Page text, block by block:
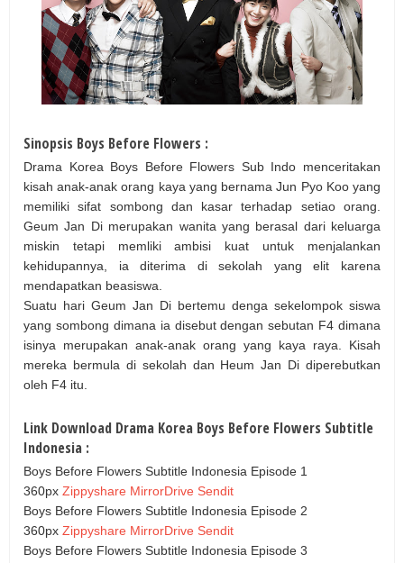
Sinopsis Boys Before Flowers :
Drama Korea Boys Before Flowers Sub Indo menceritakan
kisah anak-anak orang kaya yang bernama Jun Pyo Koo yang
memiliki sifat sombong dan kasar terhadap setiao orang.
Geum Jan Di merupakan wanita yang berasal dari keluarga
miskin tetapi memliki ambisi kuat untuk menjalankan
kehidupannya, ia diterima di sekolah yang elit karena
mendapatkan beasiswa.
Suatu hari Geum Jan Di bertemu denga sekelompok siswa
yang sombong dimana ia disebut dengan sebutan F4 dimana
isinya merupakan anak-anak orang yang kaya raya. Kisah
mereka bermula di sekolah dan Heum Jan Di diperebutkan
oleh F4 itu.
Link Download Drama Korea Boys Before Flowers Subtitle
Indonesia :
Boys Before Flowers Subtitle Indonesia Episode 1
360px Zippyshare MirrorDrive Sendit
Boys Before Flowers Subtitle Indonesia Episode 2
360px Zippyshare MirrorDrive Sendit
Boys Before Flowers Subtitle Indonesia Episode 3